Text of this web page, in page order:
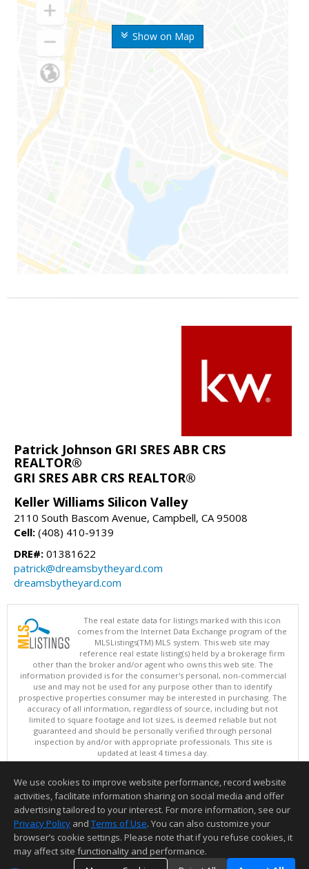
Show on Map
Patrick Johnson GRI SRES ABR CRS
REALTOR®
GRI SRES ABR CRS REALTOR®
Keller Williams Silicon Valley
2110 South Bascom Avenue, Campbell, CA 95008
Cell: (408) 410-9139
DRE#: 01381622
patrick@dreamsbytheyard.com
dreamsbytheyard.com
The real estate data for listings marked with this icon
comes from the Internet Data Exchange program of the
MLSListings(TM) MLS system. This web site may
reference real estate listing(s) held by a brokerage firm
other than the broker and/or agent who owns this web site. The
information provided is for the consumer's personal, non-commercial
use and may not be used for any purpose other than to identify
prospective properties consumer may be interested in purchasing. The
accuracy of all information, regardless of source, including but not
limited to square footage and lot sizes, is deemed reliable but not
guaranteed and should be personally verified through personal
inspection by and/or with appropriate professionals. This site is
updated at least 4 times a day.
Copyright © MLSListings Inc. 2026. All rights reserved
This content last updated on 08/06/2026 03:52 AM.
Information deemed reliable but not guaranteed to be accurate.
We use cookies to improve website performance, record website
activities, facilitate information sharing on social media and offer
advertising tailored to your interest. For more information, see our
Privacy Policy and Terms of Use. You can also customize your
browser’s cookie settings. Please note that if you refuse cookies, it
may affect site functionality and performance.